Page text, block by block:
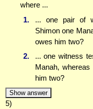
where ...
1.
... one pair of
Shimon one
owes him two?
2.
... one witness
Manah,
him two?
Show answer
5)